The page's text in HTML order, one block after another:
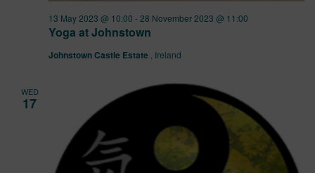
Yoga at Johnstown
13 May 2023 @ 10:00 -28 November 2023 @ 11:00
Johnstown Castle Estate , Ireland
WED
17